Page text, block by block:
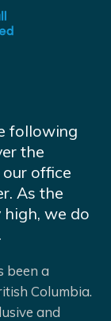
following
the
office
As the
high, we do
been a
Columbia.
and